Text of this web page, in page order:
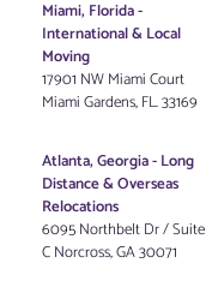
Miami, Florida -
International & Local
Moving
17901 NW Miami Court
Miami Gardens, FL. 33169
Atlanta, Georgia - Long
Distance & Overseas
Relocations
6095 Northbelt Dr / Suite
C Norcross, GA 30071